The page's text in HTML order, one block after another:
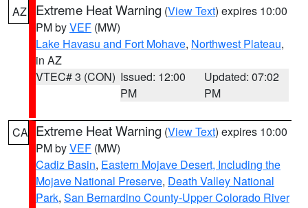
AZ Extreme Heat Warning (View Text) expires 10:00
PM byVEF (MW)
Lake Havasu and Fort Mohave, Northwest Plateau,
in AZ
VTEC# 3 (CON) Issued: 12:00
PM
Updated: 07:02
PM
CA Extreme Heat Warning (View Text) expires 10:00
PM byVEF (MW)
Cadiz Basin, Eastern Mojave Desert, Including the
Mojave National Preserve, Death Valley National
Park, San Bernardino County-Upper Colorado River